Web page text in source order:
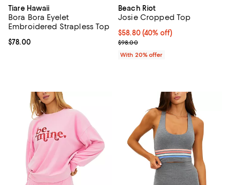
Tiare Hawaii
Bora Bora Eyelet
Embroidered Strapless Top
Current price $78.00; ;
$78.00
Beach Riot
Josie Cropped Top
$58.80; 40% off; undefined;
$58.80(40% off)
Current sale price $73.50;
$98.00
With 20% offer